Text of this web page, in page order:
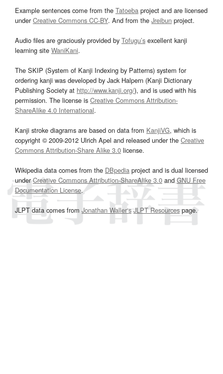
Example sentences come from the Tatoeba project and are licensed
underCreative Commons CC-BY. And from the Jreibun project.
Audio files are graciously provided by Tofugu’s excellent kanji
learning site WaniKani.
The SKIP (System of Kanji Indexing by Patterns) system for
ordering kanji was developed by Jack Halpern (Kanji Dictionary
Publishing Society at http://www.kanji.org/), and is used with his
permission. The license is Creative Commons Attribution-
ShareAlike 4.0 International.
Kanji stroke diagrams are based on data from KanjiVG, which is
copyright © 2009-2012 Ulrich Apel and released under the Creative
Commons Attribution-Share Alike 3.0 license.
Wikipedia data comes from the DBpedia project and is dual licensed
underCreative Commons Attribution-ShareAlike 3.0and GNU Free
Documentation License.
JLPT data comes from Jonathan Waller‘s JLPT Resourcespage.